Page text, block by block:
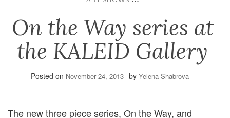
On the Way series at
the KALEID Gallery
Posted on November 24, 2013 by Yelena Shabrova
The new three piece series, On the Way, and